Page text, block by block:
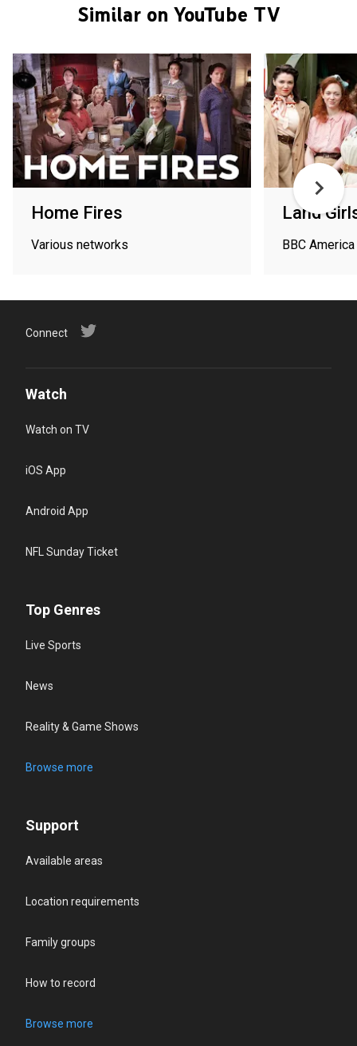
Similar on YouTube TV
Home Fires
Various networks
Land
BBC America
Connect
Watch
Watch on TV
iOS App
Android App
NFL Sunday Ticket
Top Genres
Live Sports
News
Reality & Game Shows
Browse more
Support
Available areas
Location requirements
Family groups
How to record
Browse more